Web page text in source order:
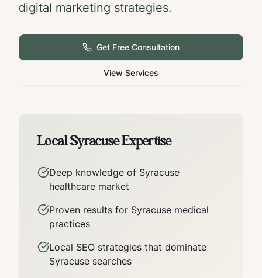
digital marketing strategies.
Get Free Consultation
View Services
LocalSyracuseExpertise
Deep knowledge of Syracuse
healthcare market
Proven results for Syracuse medical
practices
Local SEO strategies that dominate
Syracuse searches